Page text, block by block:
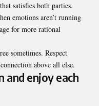
satisfies both parties.
emotions aren’t running
for more rational
sometimes. Respect
above all else.
and enjoy each